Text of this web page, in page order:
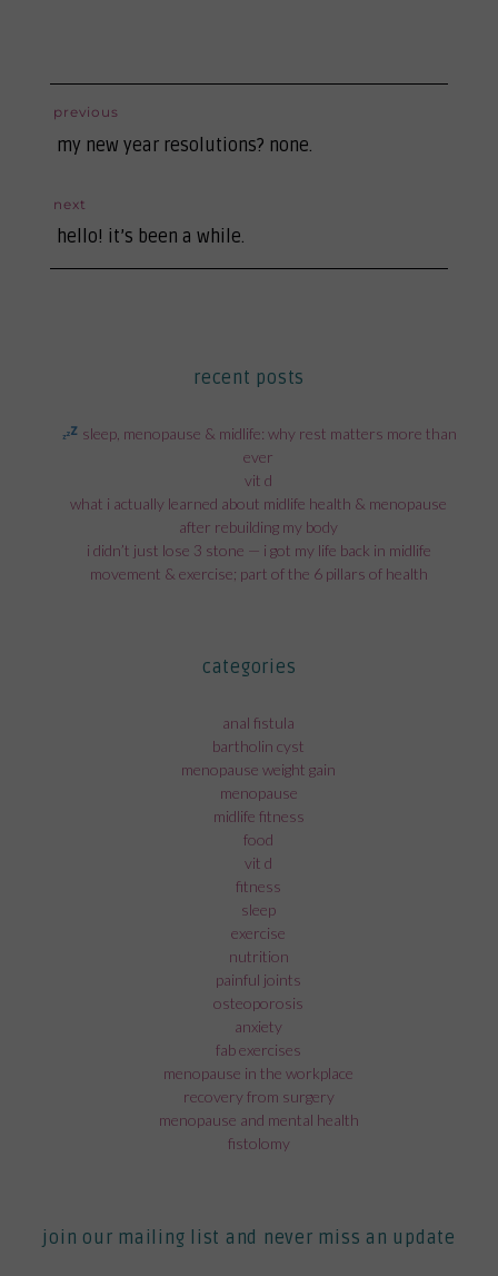
post
navigation
previous
previous
my new year resolutions? none.
next
next
post:
hello! it’s been a while.
recent posts
sleep, menopause & midlife: why rest matters more than
ever
vit d
what i actually learned about midlife health & menopause
after rebuilding my body
i didn’t just lose 3 stone — i got my life back in midlife
movement & exercise; part of the 6 pillars of health
categories
anal fistula
bartholin cyst
menopause weight gain
menopause
midlife fitness
food
vit d
fitness
sleep
exercise
nutrition
painful joints
osteoporosis
anxiety
fab exercises
menopause in the workplace
recovery from surgery
menopause and mental health
fistolomy
join our mailing list and never miss an update